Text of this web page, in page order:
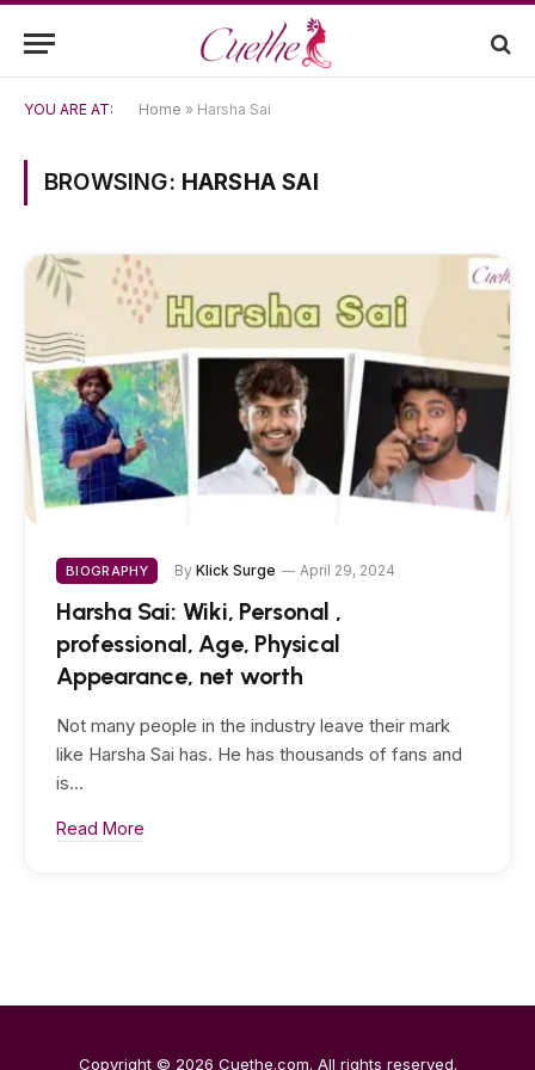
YOU ARE AT: Home » Harsha Sai
BROWSING: HARSHA SAI
BIOGRAPHY By Klick Surge April 29, 2024
Harsha Sai: Wiki, Personal ,
professional, Age, Physical
Appearance, net worth
Not many people in the industry leave their mark
like Harsha Sai has. He has thousands of fans and
is…
Read More
Copyright © 2026 Cuethe.com. All rights reserved.